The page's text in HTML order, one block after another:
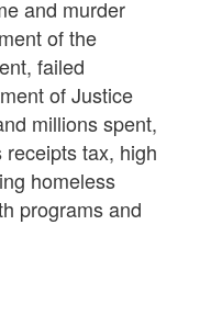
and murder
of the
failed
of Justice
millions spent,
tax, high
homeless
programs and